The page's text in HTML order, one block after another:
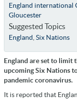
England international
Gloucester
Suggested Topics
England Six Nations
England are set to limit
upcoming Six Nations
pandemic coronavirus.
It is reported that